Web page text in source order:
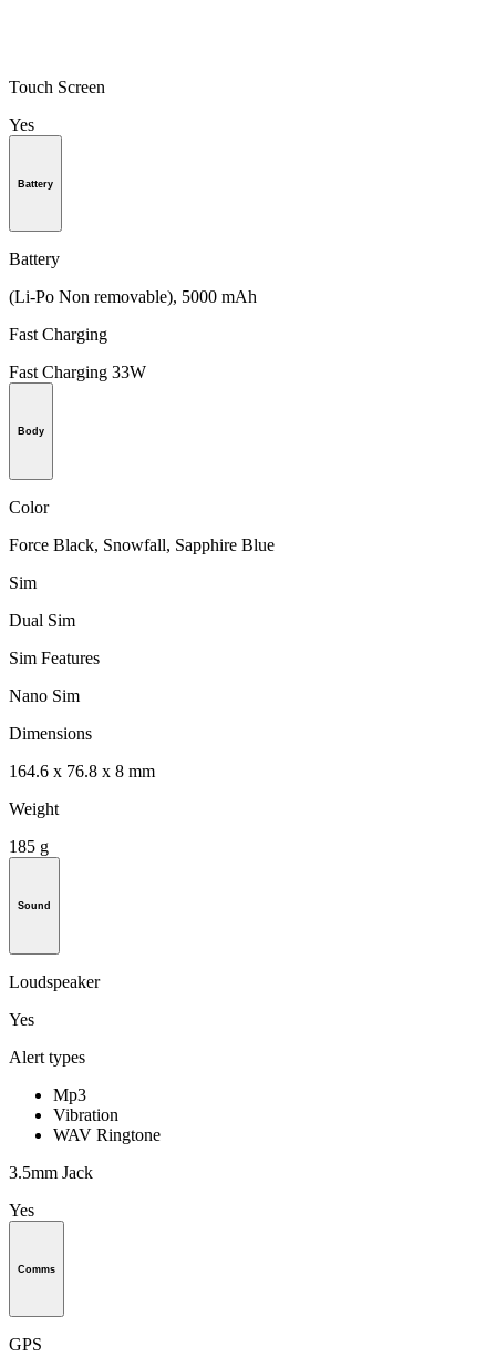
Touch Screen
Yes
Battery
Battery
(Li-Po Non removable), 5000 mAh
Fast Charging
Fast Charging 33W
Body
Color
Force Black, Snowfall, Sapphire Blue
Sim
Dual Sim
Sim Features
Nano Sim
Dimensions
164.6 x 76.8 x 8 mm
Weight
185 g
Sound
Loudspeaker
Yes
Alert types
Mp3
Vibration
WAV Ringtone
3.5mm Jack
Yes
Comms
GPS